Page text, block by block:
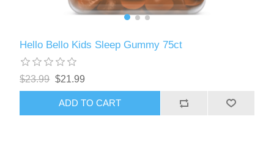
Hello Bello Kids Sleep Gummy 75ct
$23.99 $21.99
ADD TO CART